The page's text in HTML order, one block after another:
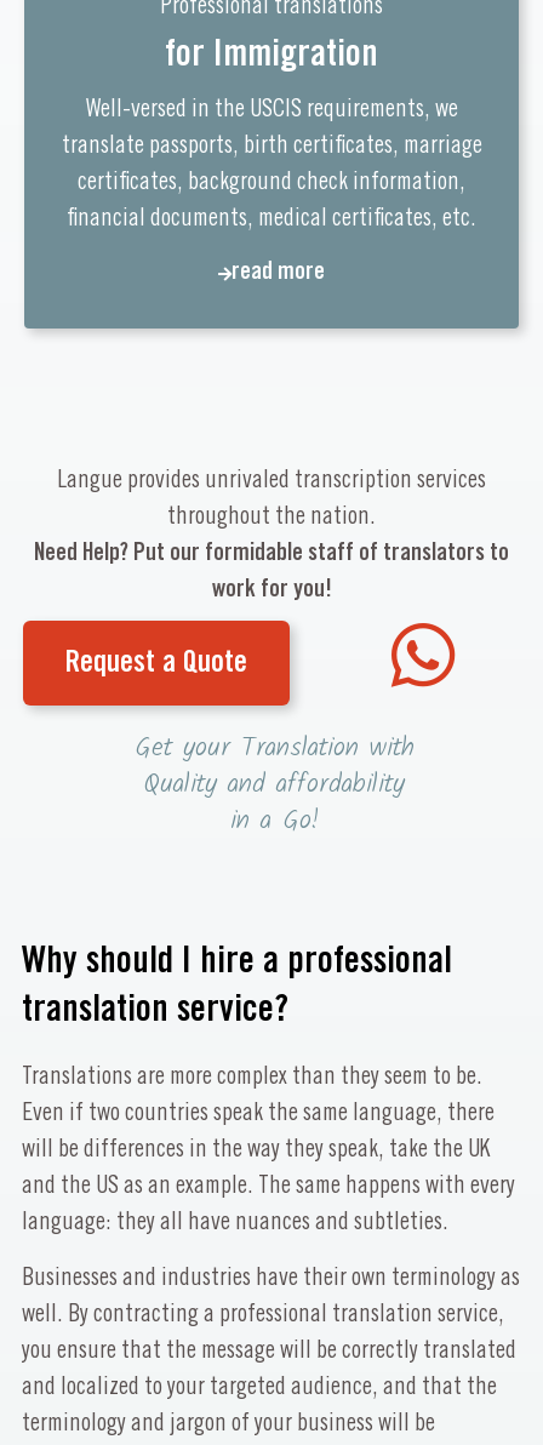
Professional translations
for Immigration
Well-versed in the USCIS requirements, we
translate passports, birth certificates, marriage
certificates, background check information,
financial documents, medical certificates, etc.
read more
Langue provides unrivaled transcription services
throughout the nation.
Need Help? Put our formidable staff of translators to
work for you!
Request a Quote
Get your Translation with
Quality and affordability
in a Go!
Why should I hire a professional
translation service?
Translations are more complex than they seem to be.
Even if two countries speak the same language, there
will be differences in the way they speak, take the UK
and the US as an example. The same happens with every
language: they all have nuances and subtleties.
Businesses and industries have their own terminology as
well. By contracting a professional translation service,
you ensure that the message will be correctly translated
and localized to your targeted audience, and that the
terminology and jargon of your business will be